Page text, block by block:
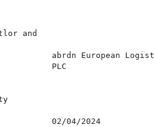
and
abrdn European
PLC
02/04/2024